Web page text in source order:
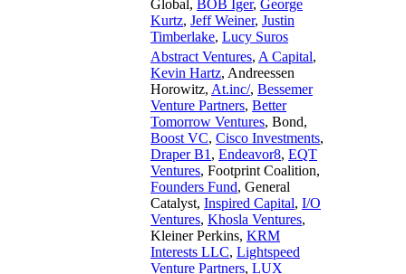
Global , BOB Iger, George
Kurtz, Jeff Weiner, Justin
Timberlake, Lucy Suros
Abstract Ventures, A Capital,
Kevin Hartz, Andreessen
Horowitz, At.inc/, Bessemer
Venture Partners, Better
Tomorrow Ventures, Bond,
Boost VC, Cisco Investments,
Draper B1 , Endeavor8, EQT
Ventures, Footprint Coalition,
Founders Fund, General
Catalyst, Inspired Capital, I/O
Ventures, Khosla Ventures,
Kleiner Perkins, KRM
Interests LLC, Lightspeed
Venture Partners, LUX